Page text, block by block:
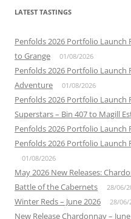
LATEST TASTINGS
Penfolds 2026 Portfolio Launch
to Grange
01/08/2026
Penfolds 2026 Portfolio Launch
Adventure
01/08/2026
Penfolds 2026 Portfolio Launch
Superstars – Bin 407 to Magill
Penfolds 2026 Portfolio Launch
Penfolds 2026 Portfolio Launch
01/08/2026
May 2026 New Releases:
Battle of the Cabernets 28/06/
Winter Reds – June 2026 28/06/
New Release Chardonnay –